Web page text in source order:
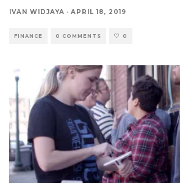
IVAN WIDJAYA · APRIL 18, 2019
FINANCE 0 COMMENTS 0